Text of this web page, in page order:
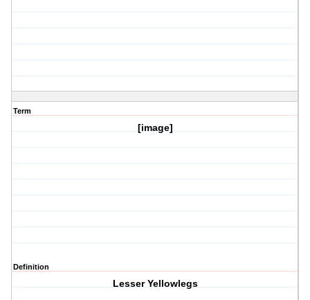
Term
[image]
Definition
Lesser Yellowlegs